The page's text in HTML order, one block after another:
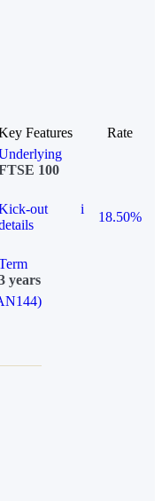
Features
Rate
100
out
i
18.50%
years